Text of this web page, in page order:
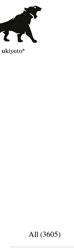
All (3605)